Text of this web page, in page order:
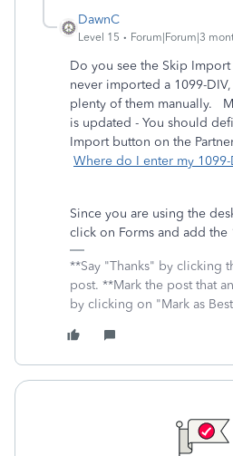
DawnC
Level 15 Forum|Forum|3
Do you see the Skip
never imported a 1099-
plenty of them manually.
is updated - You should
Import button on the
Where do I enter my 1099-
Since you are using the
click on Forms and add
**Say "Thanks" by clicking
post. **Mark the post that
by clicking on "Mark as